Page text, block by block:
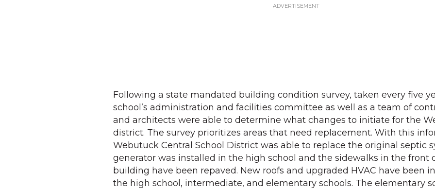
Following a state mandated building condition survey, taken every five
school’s administration and facilities committee as well as a team of
and architects were able to determine what changes to initiate for the
district. The survey prioritizes areas that need replacement. With this
Webutuck Central School District was able to replace the original septic
generator was installed in the high school and the sidewalks in the front
building have been repaved. New roofs and upgraded HVAC have been
the high school, intermediate, and elementary schools. The elementary